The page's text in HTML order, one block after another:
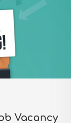
Vacancy